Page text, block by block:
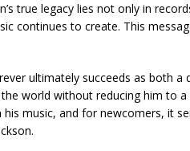
true legacy lies not only in
continues to create. This
ultimately succeeds as both
world without reducing him to
music, and for newcomers, it